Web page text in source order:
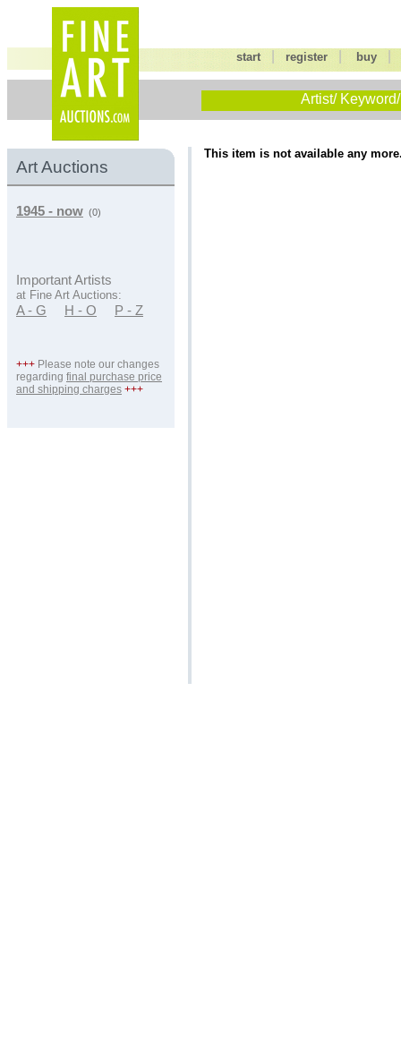
start |register buy
Artist/
Art Auctions
1945 - now (0)
Important Artists
at Fine Art Auctions:
A - G H - O P - Z
+++ Please note our changes
regarding final purchase price
and shipping charges +++
This item is not available any